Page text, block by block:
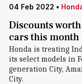
04 Feb 2022 •
Discounts
cars this month
Honda is treating
its select models in
generation City,
City.